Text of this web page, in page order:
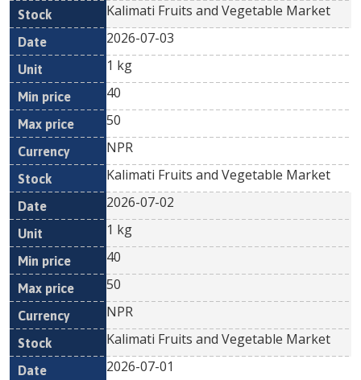
Kalimati Fruits and Vegetable Market
2026-07-03
1 kg
40
50
NPR
Kalimati Fruits and Vegetable Market
2026-07-02
1 kg
40
50
NPR
Kalimati Fruits and Vegetable Market
2026-07-01